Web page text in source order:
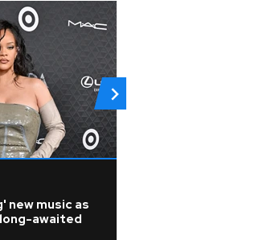
new music as
awaited